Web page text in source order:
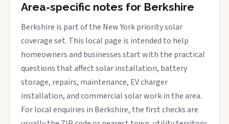
Area-specific notes for Berkshire
Berkshire is part of the New York priority solar
coverage set. This local page is intended to help
homeowners and businesses start with the practical
questions that affect solar installation, battery
storage, repairs, maintenance, EV charger
installation, and commercial solar work in the area.
For local enquiries in Berkshire, the first checks are